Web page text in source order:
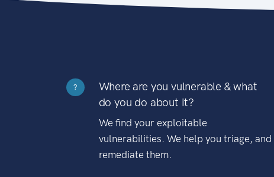
?
Where are you vulnerable & what
do you do about it?
We find your exploitable
vulnerabilities. We help you triage, and
remediate them.